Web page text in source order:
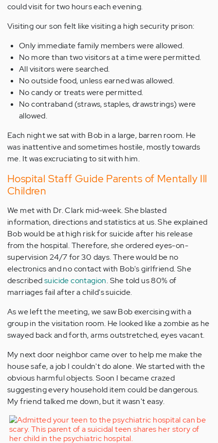
could visit for two hours each evening.
Visiting our son felt like visiting a high security prison:
Only immediate family members were allowed.
No more than two visitors at a time were permitted.
All visitors were searched.
No outside food, unless earned was allowed.
No candy or treats were permitted.
No contraband (straws, staples, drawstrings) were
allowed.
Each night we sat with Bob in a large, barren room. He
was inattentive and sometimes hostile, mostly towards
me. It was excruciating to sit with him.
Hospital Staff Guide Parents of Mentally Ill
Children
We met with Dr. Clark mid-week. She blasted
information, directions and statistics at us. She explained
Bob would be at high risk for suicide after his release
from the hospital. Therefore, she ordered eyes-on-
supervision 24/7 for 30 days. There would be no
electronics and no contact with Bob's girlfriend. She
describedsuicide contagion. She told us 80% of
marriages fail after a child's suicide.
As we left the meeting, we saw Bob exercising with a
group in the visitation room. He looked like a zombie as he
swayed back and forth, arms outstretched, eyes vacant.
My next door neighbor came over to help me make the
house safe, a job I couldn't do alone. We started with the
obvious harmful objects. Soon I became crazed
suggesting every household item could be dangerous.
My friend talked me down, but it wasn't easy.